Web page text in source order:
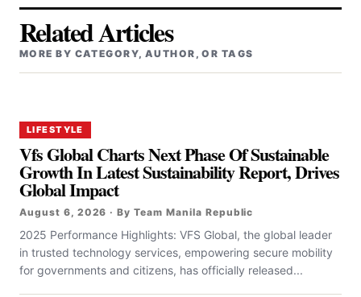
Related Articles
MORE BY CATEGORY, AUTHOR, OR TAGS
LIFESTYLE
Vfs Global Charts Next Phase Of Sustainable
Growth In Latest Sustainability Report, Drives
Global Impact
August 6, 2026 · By Team Manila Republic
2025 Performance Highlights: VFS Global, the global leader
in trusted technology services, empowering secure mobility
for governments and citizens, has officially released...